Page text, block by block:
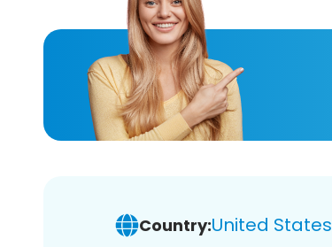
Country:United States